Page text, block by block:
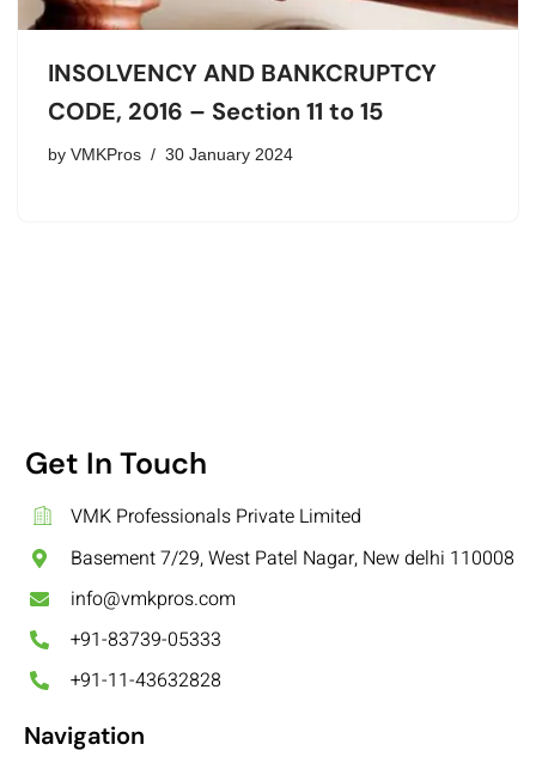
INSOLVENCY AND BANKCRUPTCY
CODE, 2016 – Section 11 to 15
by VMKPros 30 January 2024
Get In Touch
VMK Professionals Private Limited
Basement 7/29, West Patel Nagar, New delhi 110008
info@vmkpros.com
+91-83739-05333
+91-11-43632828
Navigation